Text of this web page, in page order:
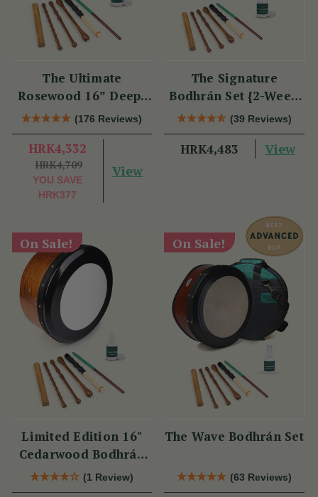
The Ultimate
Rosewood 16” Deep-
Rim Performance
Bodhrán Set
(176 Reviews)
HRK4,332
HRK4,709
YOU SAVE
HRK377
View
The Signature
Bodhrán Set {2-Week
Lead Time}
(39 Reviews)
HRK4,483 View
On Sale!
Limited Edition 16"
Cedarwood Bodhrán
Set(1 Review)
On Sale!
The Wave Bodhrán Set
(63 Reviews)